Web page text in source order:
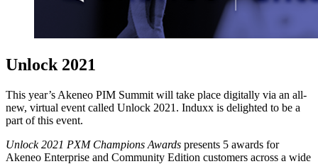
Unlock 2021
This year’s Akeneo PIM Summit will take place digitally via an all-
new, virtual event called Unlock 2021. Induxx is delighted to be a
part of this event.
Unlock 2021 PXM Champions Awards presents 5 awards for
Akeneo Enterprise and Community Edition customers across a wide